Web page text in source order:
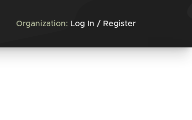
Organization: Log In / Register